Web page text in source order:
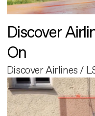
Discover
On
Discover Airlines /